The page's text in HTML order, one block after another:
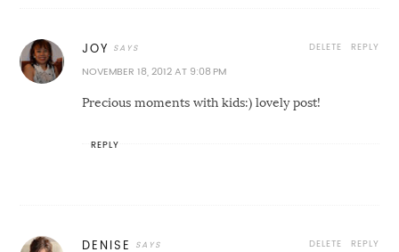
JOY
NOVEMBER 18, 2012 AT 9:08 PM
Precious moments with kids:) lovely post!
REPLY
DELETE
REPLY
DENISE REPLY
DELETE